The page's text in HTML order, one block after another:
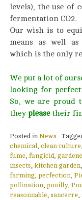
levels), the use of
fermentation CO2.
Our wish is to
means as well
which is the only
We put a lot of
looking for
So, we are proud
theypleasetheir
Posted in News
chemical clean culture
fume fungicid
insects kitchen garden
farming perfection
pollination pouilly,
reasonnable sancerre